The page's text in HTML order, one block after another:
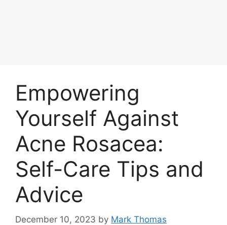
Empowering
Yourself Against
Acne Rosacea:
Self-Care Tips and
Advice
December 10, 2023 by Mark Thomas